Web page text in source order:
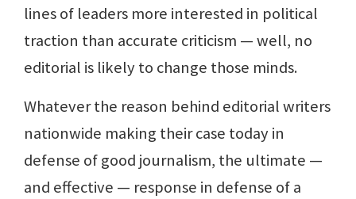
lines of leaders more interested in political
traction than accurate criticism — well, no
editorial is likely to change those minds.
Whatever the reason behind editorial writers
nationwide making their case today in
defense of good journalism, the ultimate —
and effective — response in defense of a